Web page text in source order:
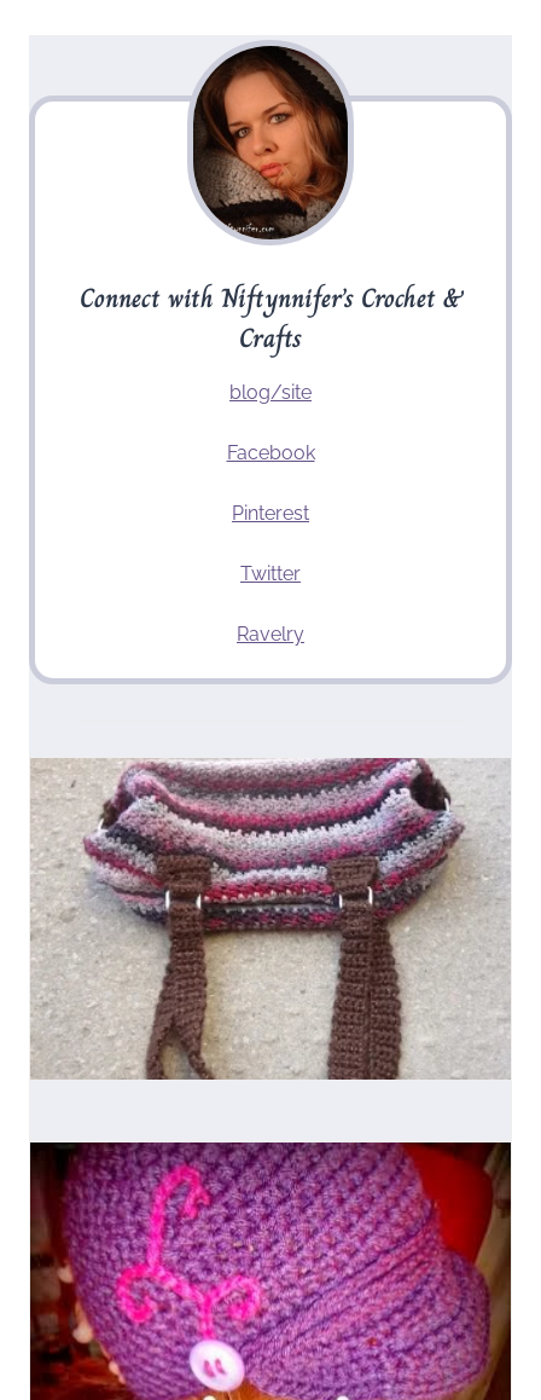
Connect with Niftynnifer’s Crochet &
Crafts
blog/site
Facebook
Pinterest
Twitter
Ravelry